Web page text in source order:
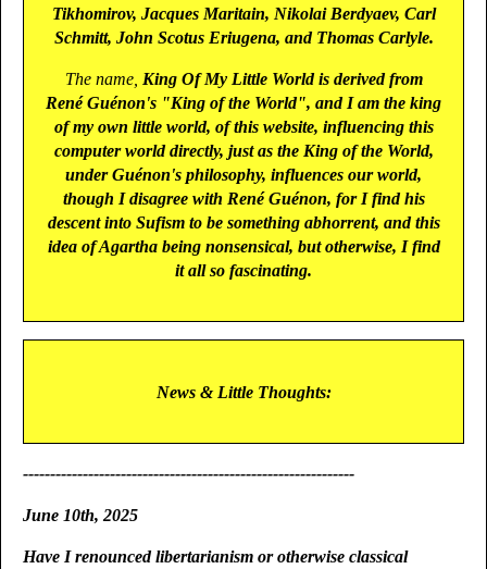
Tikhomirov, Jacques Maritain, Nikolai Berdyaev, Carl
Schmitt, John Scotus Eriugena, and Thomas Carlyle.
The name, King Of My Little Worldis derived from
René Guénon's "King of the World", and I am the king
of my own little world, of this website, influencing this
computer world directly, just as the King of the World,
under Guénon's philosophy, influences our world,
though I disagree with René Guénon, for I find his
descent into Sufism to be something abhorrent, and this
idea of Agartha being nonsensical, but otherwise, I find
it all so fascinating.
News & Little Thoughts:
-------------------------------------------------------------
June 10th, 2025
Have I renounced libertarianism or otherwise classical